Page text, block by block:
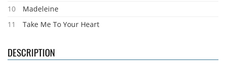
10
Madeleine
11
Take Me To Your Heart
DESCRIPTION